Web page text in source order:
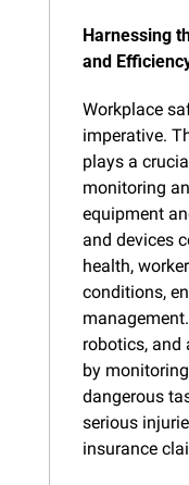
Harnessing
and
Workplace
imperative.
plays a
monitoring
equipment
and devices
health,
conditions,
robotics,
by
dangerous
serious
insurance